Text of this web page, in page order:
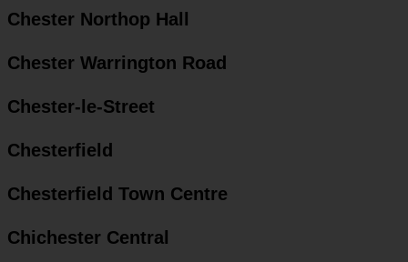
Chester Northop Hall
Chester Warrington Road
Chester-le-Street
Chesterfield
Chesterfield Town Centre
Chichester Central